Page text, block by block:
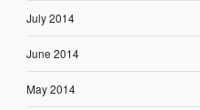
July 2014
June 2014
May 2014